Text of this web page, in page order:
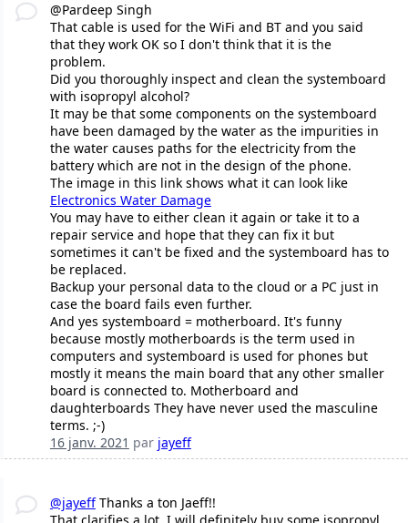
@Pardeep Singh
That cable is used for the WiFi and BT and you said
that they work OK so I don't think that it is the
problem.
Did you thoroughly inspect and clean the systemboard
with isopropyl alcohol?
It may be that some components on the systemboard
have been damaged by the water as the impurities in
the water causes paths for the electricity from the
battery which are not in the design of the phone.
The image in this link shows what it can look like
Electronics Water Damage
You may have to either clean it again or take it to a
repair service and hope that they can fix it but
sometimes it can't be fixed and the systemboard has to
be replaced.
Backup your personal data to the cloud or a PC just in
case the board fails even further.
And yes systemboard = motherboard. It's funny
because mostly motherboards is the term used in
computers and systemboard is used for phones but
mostly it means the main board that any other smaller
board is connected to. Motherboard and
daughterboards They have never used the masculine
terms. ;-)
16 janv. 2021 par jayeff
@jayeffThanks a ton Jaeff!!